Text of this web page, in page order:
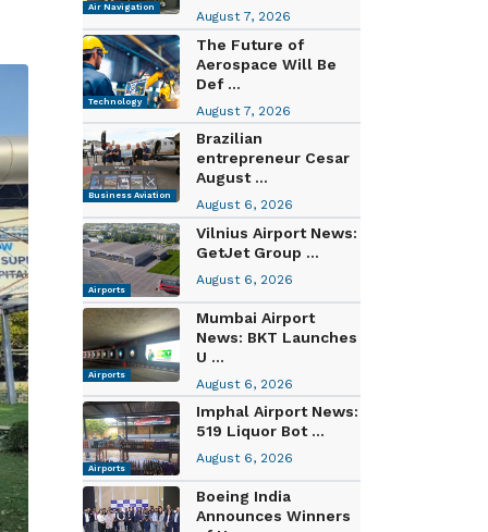
Air Navigation
August 7, 2026
Technology
The Future of
Aerospace Will Be
Def ...
August 7, 2026
Business Aviation
Brazilian
entrepreneur Cesar
August ...
August 6, 2026
Airports
Vilnius Airport News:
GetJet Group ...
August 6, 2026
Airports
Mumbai Airport
News: BKT Launches
U ...
August 6, 2026
Airports
Imphal Airport News:
519 Liquor Bot ...
August 6, 2026
Boeing India
Announces Winners